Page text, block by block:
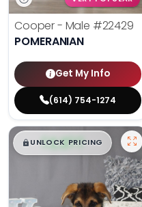
Cooper - Male #22429
POMERANIAN
Get My Info
(614) 754-1274
$█,█ 99
UNLOCK PRICING